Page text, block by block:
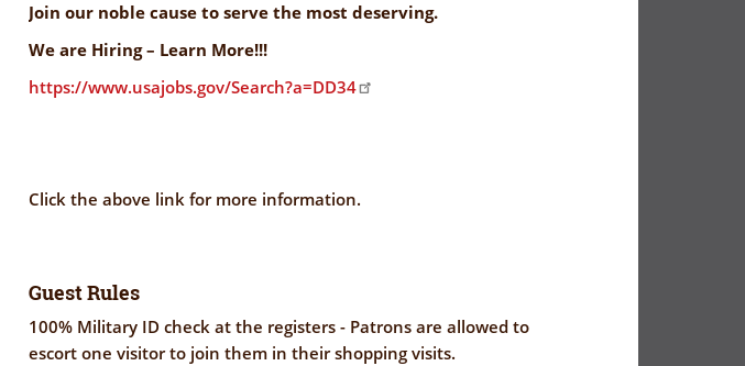
Join our noble cause to serve the most deserving.
We are Hiring – Learn More!!!
https://www.usajobs.gov/Search?a=DD34
Click the above link for more information.
Guest Rules
100% Military ID check at the registers - Patrons are allowed to
escort one visitor to join them in their shopping visits.